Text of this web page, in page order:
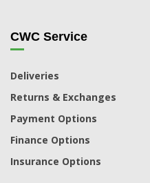
CWC Service
Deliveries
Returns & Exchanges
Payment Options
Finance Options
Insurance Options